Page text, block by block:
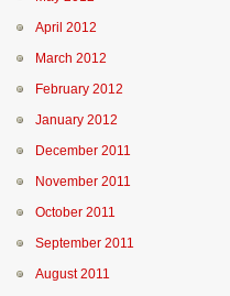
April 2012
March 2012
February 2012
January 2012
December 2011
November 2011
October 2011
September 2011
August 2011